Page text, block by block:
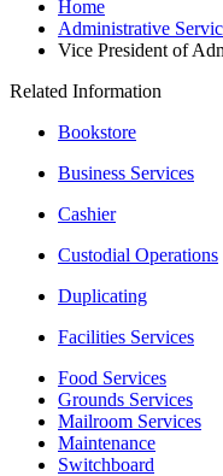
Home
Administrative
Vice President of
Related Information
Bookstore
Business Services
Cashier
Custodial Operations
Duplicating
Facilities Services
Food Services
Grounds Services
Mailroom Services
Maintenance
Switchboard